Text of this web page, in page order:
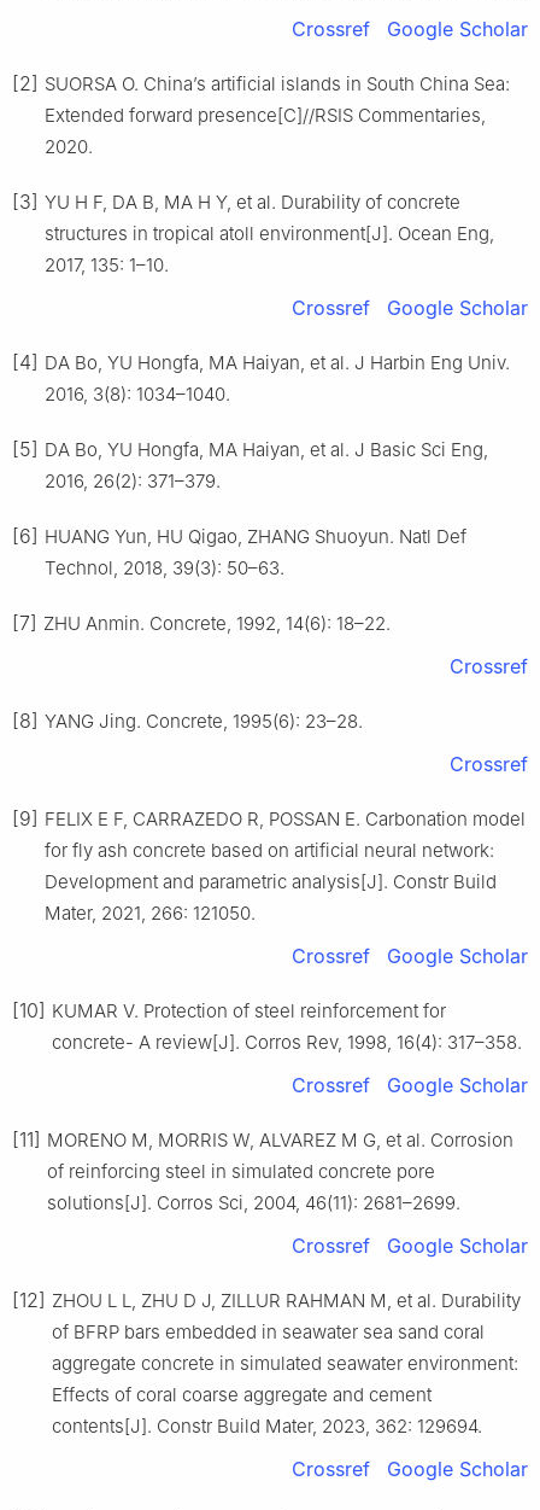
Crossref Google Scholar
[2] SUORSA O. China’s artificial islands in South China Sea:
Extended forward presence[C]//RSIS Commentaries,
2020.
[3] YU H F, DA B, MA H Y, et al. Durability of concrete
structures in tropical atoll environment[J]. Ocean Eng,
2017, 135: 1–10.
Crossref Google Scholar
[4] DA Bo, YU Hongfa, MA Haiyan, et al. J Harbin Eng Univ.
2016, 3(8): 1034–1040.
[5] DA Bo, YU Hongfa, MA Haiyan, et al. J Basic Sci Eng,
2016, 26(2): 371–379.
[6] HUANG Yun, HU Qigao, ZHANG Shuoyun. Natl Def
Technol, 2018, 39(3): 50–63.
[7] ZHU Anmin. Concrete, 1992, 14(6): 18–22.
Crossref
[8] YANG Jing. Concrete, 1995(6): 23–28.
Crossref
[9] FELIX E F, CARRAZEDO R, POSSAN E. Carbonation model
for fly ash concrete based on artificial neural network:
Development and parametric analysis[J]. Constr Build
Mater, 2021, 266: 121050.
Crossref Google Scholar
[10] KUMAR V. Protection of steel reinforcement for
concrete- A review[J]. Corros Rev, 1998, 16(4): 317–358.
Crossref Google Scholar
[11] MORENO M, MORRIS W, ALVAREZ M G, et al. Corrosion
of reinforcing steel in simulated concrete pore
solutions[J]. Corros Sci, 2004, 46(11): 2681–2699.
Crossref Google Scholar
[12] ZHOU L L, ZHU D J, ZILLUR RAHMAN M, et al. Durability
of BFRP bars embedded in seawater sea sand coral
aggregate concrete in simulated seawater environment:
Effects of coral coarse aggregate and cement
contents[J]. Constr Build Mater, 2023, 362: 129694.
Crossref Google Scholar